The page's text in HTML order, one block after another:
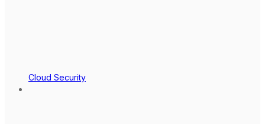
Cloud Security